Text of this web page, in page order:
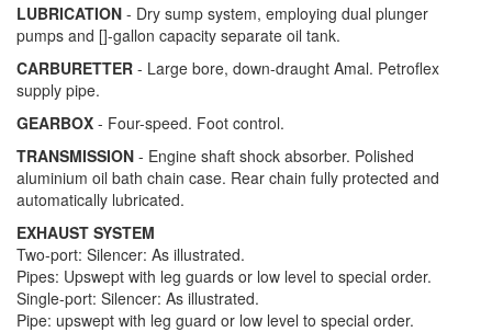
LUBRICATION - Dry sump system, employing dual plunger
pumps and []-gallon capacity separate oil tank.
CARBURETTER - Large bore, down-draught Amal. Petroflex
supply pipe.
GEARBOX - Four-speed. Foot control.
TRANSMISSION - Engine shaft shock absorber. Polished
aluminium oil bath chain case. Rear chain fully protected and
automatically lubricated.
EXHAUST SYSTEM
Two-port: Silencer: As illustrated.
Pipes: Upswept with leg guards or low level to special order.
Single-port: Silencer: As illustrated.
Pipe: upswept with leg guard or low level to special order.